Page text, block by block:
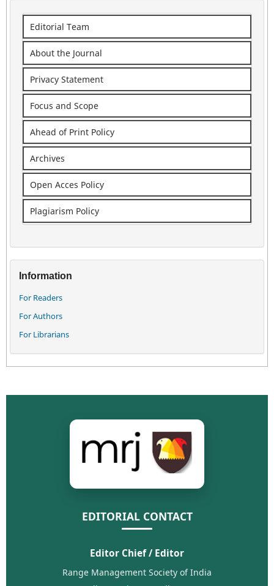
Editorial Team
About the Journal
Privacy Statement
Focus and Scope
Ahead of Print Policy
Archives
Open Acces Policy
Plagiarism Policy
Information
For Readers
For Authors
For Librarians
EDITORIAL CONTACT
Editor Chief / Editor
Range Management Society of India